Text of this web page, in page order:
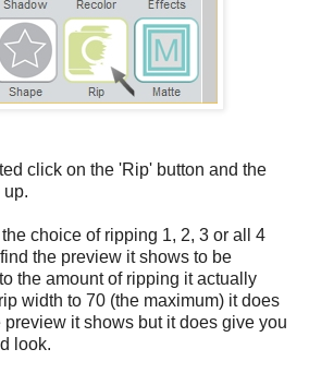
click on the 'Rip' button and the
choice of ripping 1, 2, 3 or all 4
the preview it shows to be
the amount of ripping it actually
width to 70 (the maximum) it does
preview it shows but it does give you
look.